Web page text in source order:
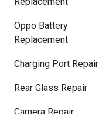
Oppo Battery
Replacement
Charging Port Repair
Rear Glass Repair